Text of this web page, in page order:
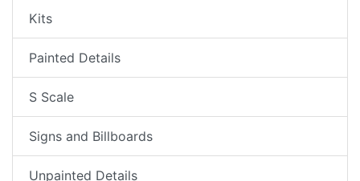
Kits
Painted Details
S Scale
Signs and Billboards
Unpainted Details